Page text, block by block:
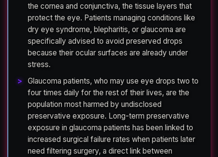
the cornea and conjunctiva, the tissue layers that
protect the eye. Patients managing conditions like
dry eye syndrome, blepharitis, or glaucoma are
specifically advised to avoid preserved drops
because their ocular surfaces are already under
stress.
Glaucoma patients, who may use eye drops two to
four times daily for the rest of their lives, are the
population most harmed by undisclosed
preservative exposure. Long-term preservative
exposure in glaucoma patients has been linked to
increased surgical failure rates when patients later
need filtering surgery, a direct link between